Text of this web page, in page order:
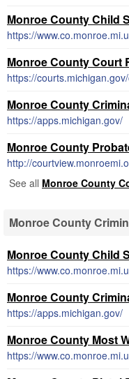
Monroe County Child
Monroe County Court
Monroe County
https://apps.michigan.gov/
Monroe County
http://
See all Monroe County
Monroe County
Monroe County Child
Monroe County
https://apps.michigan.gov/
Monroe County Most